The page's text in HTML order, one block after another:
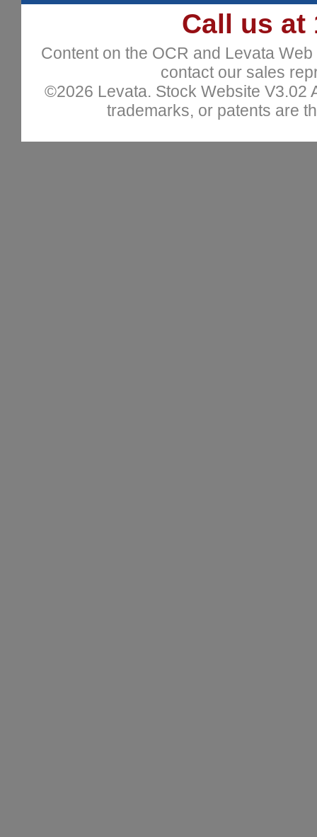
Call us at
Content on the OCR and Levata
contact our sales
©2026 Levata. Stock Website V3.02
trademarks, or patents are